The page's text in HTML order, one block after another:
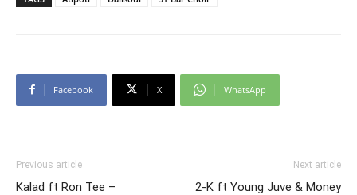
Facebook X WhatsApp
Previous article
Kalad ft Ron Tee –
Next article
2-K ft Young Juve & Money